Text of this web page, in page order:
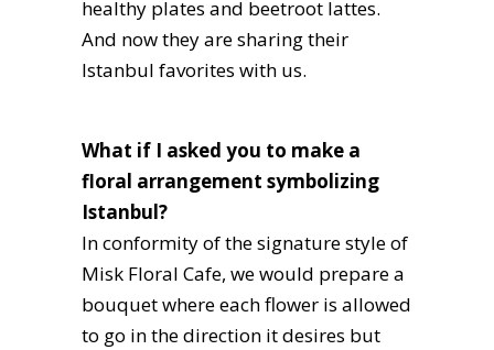
healthy plates and beetroot lattes.
And now they are sharing their
Istanbul favorites with us.
What if I asked you to make a
floral arrangement symbolizing
Istanbul?
In conformity of the signature style of
Misk Floral Cafe, we would prepare a
bouquet where each flower is allowed
to go in the direction it desires but